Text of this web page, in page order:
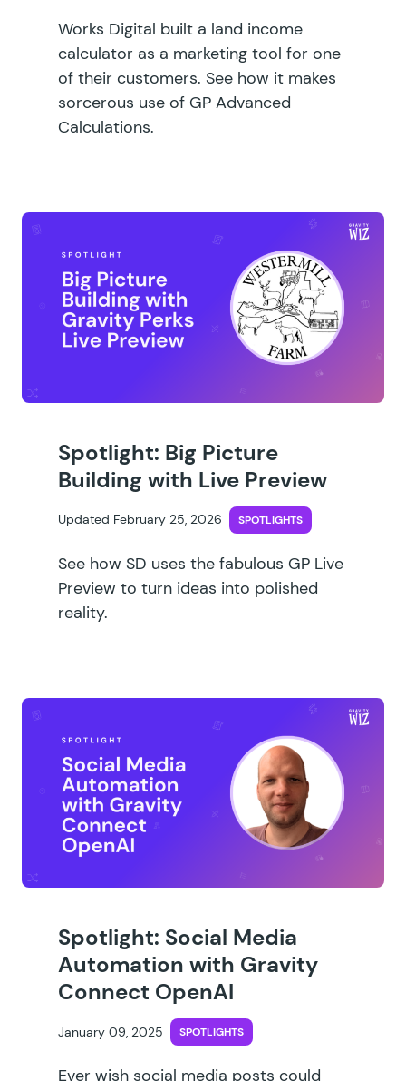
Works Digital built a land income
calculator as a marketing tool for one
of their customers. See how it makes
sorcerous use of GP Advanced
Calculations.
Spotlight: Big Picture
Building with Live Preview
Updated February 25, 2026 SPOTLIGHTS
See how SD uses the fabulous GP Live
Preview to turn ideas into polished
reality.
Spotlight: Social Media
Automation with Gravity
Connect OpenAI
January 09, 2025 SPOTLIGHTS
Ever wish social media posts could